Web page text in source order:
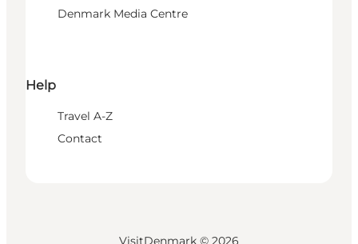
Denmark Media Centre
Help
Travel A-Z
Contact
VisitDenmark © 2026